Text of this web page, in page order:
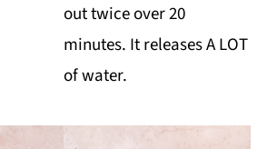
out twice over 20
minutes. It releases A LOT
of water.